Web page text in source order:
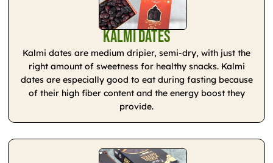
Kalmi Dates
Kalmi dates are medium dripier, semi-dry, with just the
right amount of sweetness for healthy snacks. Kalmi
dates are especially good to eat during fasting because
of their high fiber content and the energy boost they
provide.